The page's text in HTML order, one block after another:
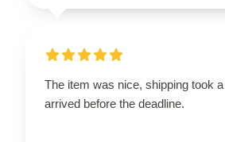
The item was nice, shipping took
arrived before the deadline.